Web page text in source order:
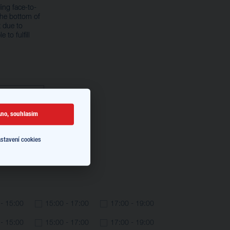
face-to-
bottom of
due to
to fulfill
- 15:00 15:00 - 17:00 17:00 - 19:00
- 15:00 15:00 - 17:00 17:00 - 19:00
souhlasím
cookies